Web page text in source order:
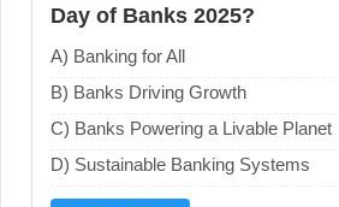
Day of Banks 2025?
A) Banking for All
B) Banks Driving Growth
C) Banks Powering a Livable Planet
D) Sustainable Banking Systems